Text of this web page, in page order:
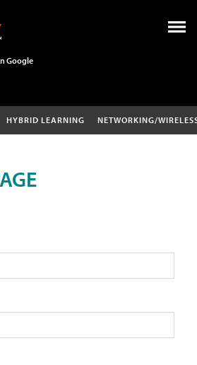
Google
HYBRID LEARNING NETWORKING/